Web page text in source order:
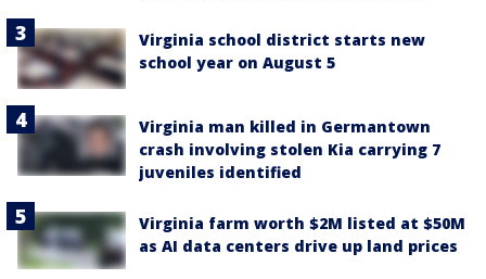
Virginia school district starts new
school year on August 5
Virginia man killed in Germantown
crash involving stolen Kia carrying 7
juveniles identified
Virginia farm worth $2M listed at $50M
as AI data centers drive up land prices